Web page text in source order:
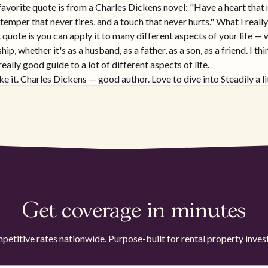
quote is from a Charles Dickens novel: "Have a heart that
that never tires, and a touch that never hurts." What I
is you can apply it to many different aspects of your life —
whether it's as a husband, as a father, as a son, as a friend. I
good guide to a lot of different aspects of life.
it. Charles Dickens — good author. Love to dive into Steadily a
need of more speed, automation, and ease of use. All of the
on — being the best direct landlord insurance provider in the
you've done a recent raise as well and are scaling the team up —
on that. It's exciting to see the space being disrupted and
to dive into how Steadily approaches the space. How does
Get coverage in minutes
rates nationwide. Purpose-built for rental property